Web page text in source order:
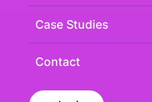
Case Studies
Contact